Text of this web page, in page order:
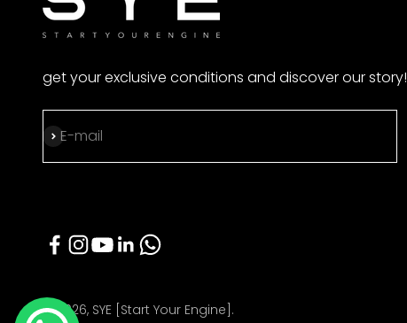
get your exclusive conditions and discover our story!
E-mail
Subscribe
© 2026, SYE [Start Your Engine].